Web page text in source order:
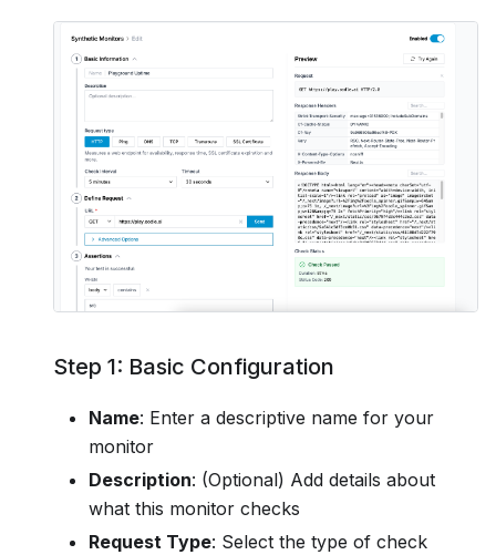
Step 1: Basic Configuration
Name: Enter a descriptive name for your
monitor
Description: (Optional) Add details about
what this monitor checks
Request Type: Select the type of check